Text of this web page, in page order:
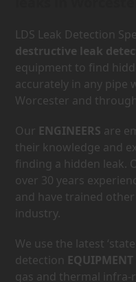
LDS Leak Detection
destructive leak
equipment to find
accurately in any pipe
Worcester and
Our ENGINEERS are
their knowledge and
finding a hidden leak.
over 30 years
and have trained
industry.
We use the latest
detection EQUIPMENT
gas and thermal infra-